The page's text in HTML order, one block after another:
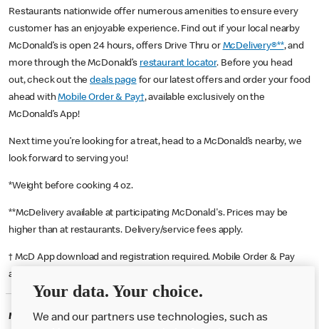
Restaurants nationwide offer numerous amenities to ensure every
customer has an enjoyable experience. Find out if your local nearby
McDonald’s is open 24 hours, offers Drive Thru or McDelivery®**, and
more through the McDonald’s restaurant locator. Before you head
out, check out thedeals pagefor our latest offers and order your food
ahead withMobile Order & Pay†, available exclusively on the
McDonald’s App!
Next time you’re looking for a treat, head to a McDonald’s nearby, we
look forward to serving you!
*Weight before cooking 4 oz.
**McDelivery available at participating McDonald's. Prices may be
higher than at restaurants. Delivery/service fees apply.
† McD App download and registration required. Mobile Order & Pay
available at participating McDonald's.
McDonald's Careers ACTON
Your data. Your choice.
We and our partners use technologies, such as